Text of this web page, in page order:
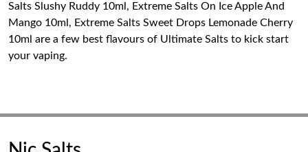
Salts Slushy Ruddy 10ml, Extreme Salts On Ice Apple And
Mango 10ml, Extreme Salts Sweet Drops Lemonade Cherry
10ml are a few best flavours of Ultimate Salts to kick start
your vaping.